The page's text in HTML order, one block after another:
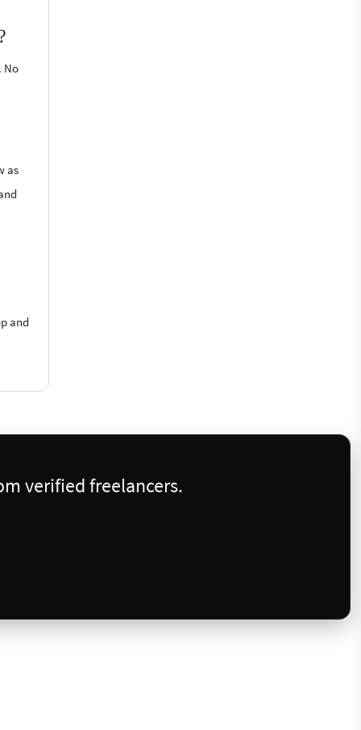
No
as
and
verified freelancers.